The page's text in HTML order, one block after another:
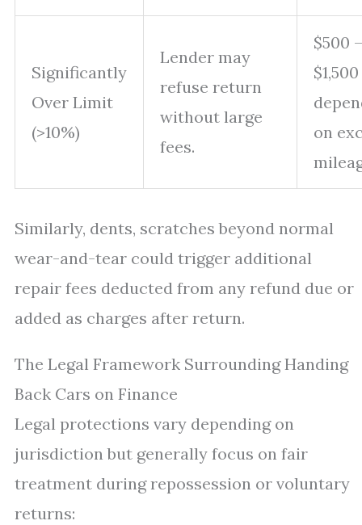
Significantly
Over Limit
(>10%)
Lender may
refuse return
without large
fees.
$500 –
$1,500
on
Similarly, dents, scratches beyond normal
wear-and-tear could trigger additional
repair fees deducted from any refund due or
added as charges after return.
The Legal Framework Surrounding Handing
Back Cars on Finance
Legal protections vary depending on
jurisdiction but generally focus on fair
treatment during repossession or voluntary
returns: